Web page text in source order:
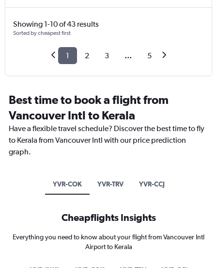
Showing 1-10 of 43 results
Sorted by cheapest first
1 2 3 ... 5
Best time to book a flight from
Vancouver Intl to Kerala
Have a flexible travel schedule? Discover the best time to fly
to Kerala from Vancouver Intl with our price prediction
graph.
YVR-COK YVR-TRV YVR-CCJ
Cheapflights Insights
Everything you need to know about your flight from Vancouver Intl
Airport to Kerala